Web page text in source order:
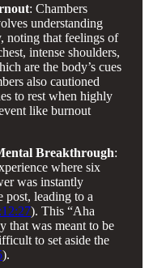
: Chambers
understanding
noting that feelings of
intense shoulders,
are the body’s cues
also cautioned
to rest when highly
like burnout
Breakthrough:
where six
was instantly
post, leading to a
). This “Aha
that was meant to be
to set aside the
).